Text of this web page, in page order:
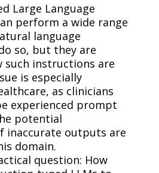
Large Language
perform a wide range
language
so, but they are
such instructions are
is especially
as clinicians
experienced prompt
potential
inaccurate outputs are
domain.
question: How